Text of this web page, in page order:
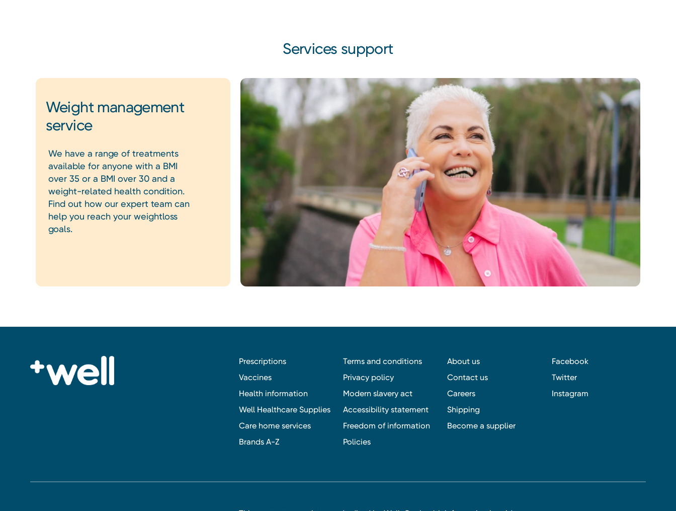
Services support
Weight management
service
We have a range of treatments
available for anyone with a BMI
over 35 or a BMI over 30 and a
weight-related health condition.
Find out how our expert team can
help you reach your weightloss
goals.
Prescriptions
Vaccines
Health information
Well Healthcare Supplies
Care home services
Brands A-Z
Terms and conditions
Privacy policy
Modern slavery act
Accessibility statement
Freedom of information
Policies
About us
Contact us
Careers
Shipping
Become a supplier
Facebook
Twitter
Instagram